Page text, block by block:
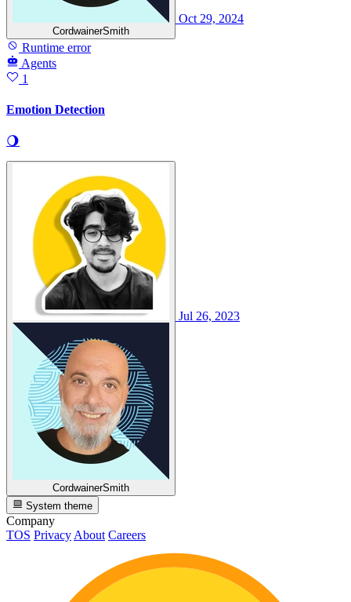
CordwainerSmith
Oct 29, 2024
Runtime error
Agents
1
Emotion Detection
🌖
CordwainerSmith
Jul 26, 2023
System theme
Company
TOS Privacy About Careers